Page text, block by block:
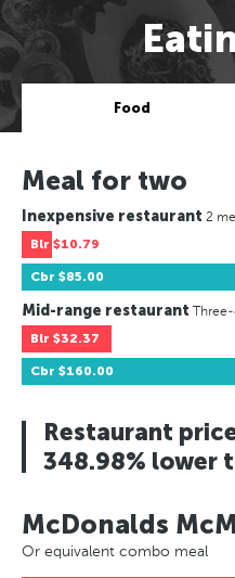
Food
Meal for two
Inexpensive restaurant 2
Blr $10.79
Cbr $85.00
Mid-range restaurant
Blr $32.37
Cbr $160.00
Restaurant
348.98% lower
McDonalds
Or equivalent combo meal